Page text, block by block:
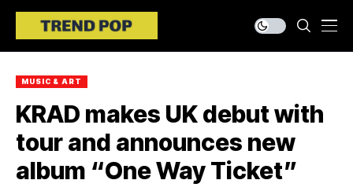
MUSIC & ART
KRAD makes UK debut with
tour and announces new
album “One Way Ticket”